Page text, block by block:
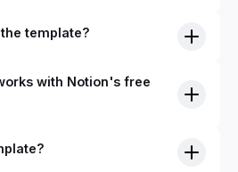
template?
with Notion's free